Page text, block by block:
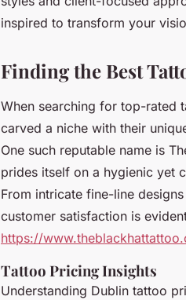
inspired to transform your
Finding the Best
When searching for top-rated
carved a niche with their
One such reputable name is
prides itself on a hygienic yet
From intricate fine-line
customer satisfaction is
https://
Tattoo Pricing Insights
Understanding Dublin tattoo